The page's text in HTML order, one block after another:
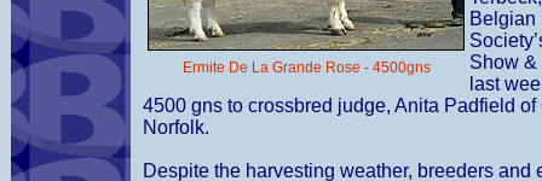
Ermite De La Grande Rose - 4500gns
Belgian
Show &
last
4500 gns to crossbred judge, Anita Padfield of
Norfolk.
Despite the harvesting weather, breeders and